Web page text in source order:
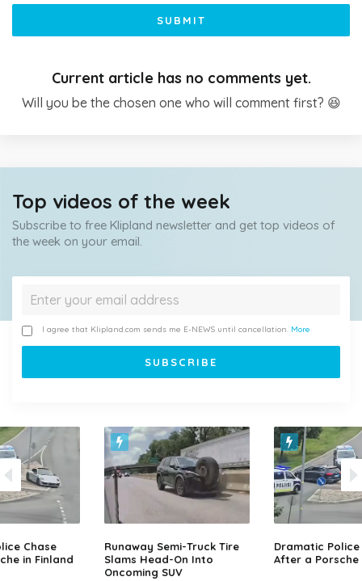
SUBMIT
Current article has no comments yet.
Will you be the chosen one who will comment first? 😆
Top videos of the week
Subscribe to free Klipland newsletter and get top videos of
the week on your email.
I agree that Klipland.com sends me E-NEWS until cancellation. More
Chase
in Finland
Runaway Semi-Truck Tire
Slams Head-On Into
Oncoming SUV
Dramatic Police
After a Porsche